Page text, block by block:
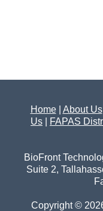
Home| About Us
Us
FAPAS
BioFront
Suite 2,
Copyright ©